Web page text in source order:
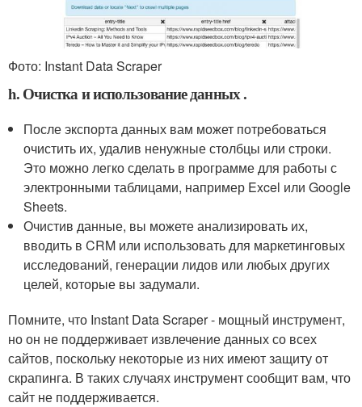
Фото: Instant Data Scraper
h. Очистка и использование данных .
После экспорта данных вам может потребоваться
очистить их, удалив ненужные столбцы или строки.
Это можно легко сделать в программе для работы с
электронными таблицами, например Excel или Google
Sheets.
Очистив данные, вы можете анализировать их,
вводить в CRM или использовать для маркетинговых
исследований, генерации лидов или любых других
целей, которые вы задумали.
Помните, что Instant Data Scraper - мощный инструмент,
но он не поддерживает извлечение данных со всех
сайтов, поскольку некоторые из них имеют защиту от
скрапинга. В таких случаях инструмент сообщит вам, что
сайт не поддерживается.